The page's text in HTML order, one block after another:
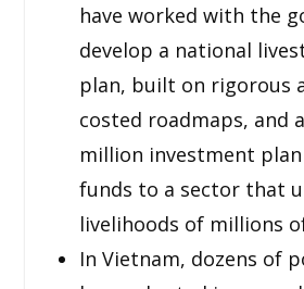
have worked with the
develop a national
plan, built on rigorous
costed roadmaps, and
million investment
funds to a sector that
livelihoods of millions
In Vietnam, dozens of